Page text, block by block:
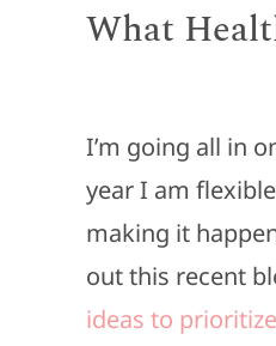
What
I’m going all in
year I am
making it
out this recent
ideas to